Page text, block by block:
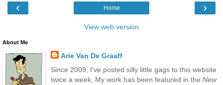
‹ ›
Home
View web version
About Me
Arie Van De Graaff
Since 2009, I've posted silly little gags to this website
twice a week. My work has been featured in the New